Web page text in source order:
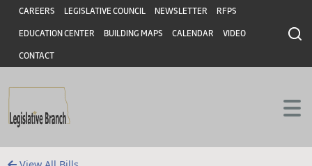
Skip to main content
Skip to main content
Header
CAREERS LEGISLATIVE COUNCIL NEWSLETTER RFPS
EDUCATION CENTER BUILDING MAPS CALENDAR VIDEO
CONTACT